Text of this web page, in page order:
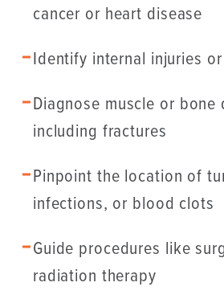
cancer or heart disease
Identify internal injuries
Diagnose muscle or bone
including fractures
Pinpoint the location of
infections, or blood clots
Guide procedures like
radiation therapy